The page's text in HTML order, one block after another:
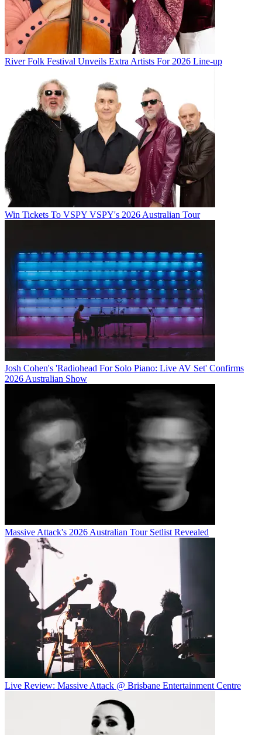
River Folk Festival Unveils Extra Artists For 2026 Line-up
Win Tickets To VSPY VSPY's 2026 Australian Tour
Josh Cohen's 'Radiohead For Solo Piano: Live AV Set' Confirms
2026 Australian Show
Massive Attack's 2026 Australian Tour Setlist Revealed
Live Review: Massive Attack @ Brisbane Entertainment Centre